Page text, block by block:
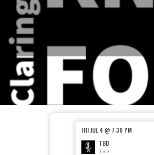
FRI JUL 4 @ 7:30 PM
TBD
TBD